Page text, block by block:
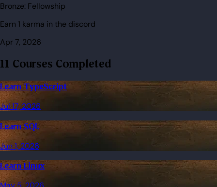
Bronze: Fellowship
Earn 1 karma in the discord
Apr 7, 2026
11 Courses Completed
Learn TypeScript
Jul 17, 2026
Learn SQL
Jun 1, 2026
Learn Linux